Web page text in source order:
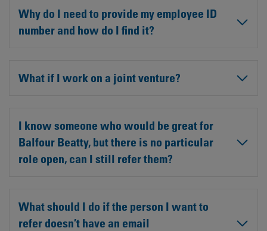
Why do I need to provide my employee ID
number and how do I find it?
What if I work on a joint venture?
I know someone who would be great for
Balfour Beatty, but there is no particular
role open, can I still refer them?
What should I do if the person I want to
refer doesn’t have an email